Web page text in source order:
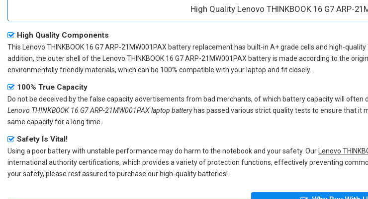
High Quality Lenovo THINKBOOK 16 G7 ARP-
High Quality Components
This Lenovo THINKBOOK 16 G7 ARP-21MW001PAX battery replacement has built-in A+ grade cells and high-
addition, the outer shell of the
Lenovo THINKBOOK 16 G7 ARP-21MW001PAX batteryis made according to the
environmentally friendly materials, which can be 100% compatible with your laptop and fit closely.
100% True Capacity
Do not be deceived by the false capacity advertisements from bad merchants, of which battery capacity will
Lenovo THINKBOOK 16 G7 ARP-21MW001PAX laptop batteryhas passed various strict quality tests to ensure that it
same capacity for a long time.
Safety Is Vital!
Using a poor battery with unstable performance may do harm to the notebook and your safety. Our Lenovo
international authority certifications, which provides a variety of protection functions, effectively preventing
your safety, please rest assured to purchase our high-quality batteries!